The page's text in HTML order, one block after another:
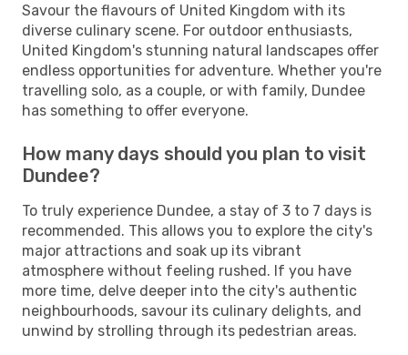
Savour the flavours of United Kingdom with its
diverse culinary scene. For outdoor enthusiasts,
United Kingdom's stunning natural landscapes offer
endless opportunities for adventure. Whether you're
travelling solo, as a couple, or with family, Dundee
has something to offer everyone.
How many days should you plan to visit
Dundee?
To truly experience Dundee, a stay of 3 to 7 days is
recommended. This allows you to explore the city's
major attractions and soak up its vibrant
atmosphere without feeling rushed. If you have
more time, delve deeper into the city's authentic
neighbourhoods, savour its culinary delights, and
unwind by strolling through its pedestrian areas.